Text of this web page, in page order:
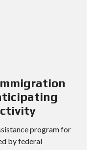
program for
by federal